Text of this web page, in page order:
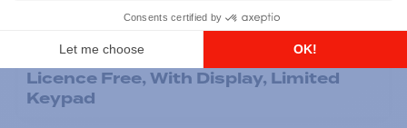
DTR700 900M Spread Spectrum,
Licence Free, With Display, Limited
Keypad